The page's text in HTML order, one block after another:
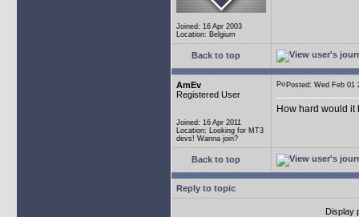
Joined: 16 Apr 2003
Location: Belgium
Back to top
AmEv
Registered User
Joined: 16 Apr 2011
Location: Looking for MT3
devs! Wanna join?
Posted: Wed Feb
How hard would it
Back to top
Reply to topic
Display